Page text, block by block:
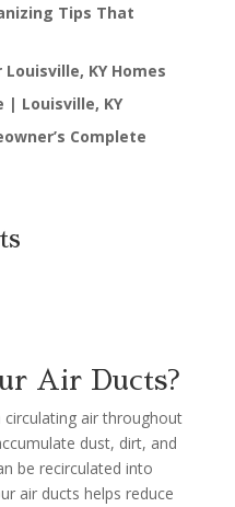
Tips That
KY Homes
| Louisville, KY
Complete
Air Ducts?
air throughout
dust, dirt, and
be recirculated into
air ducts helps reduce